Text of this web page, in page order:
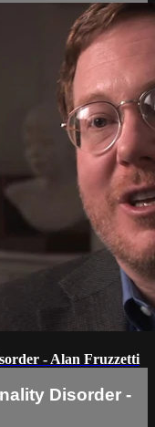
- Alan Fruzzetti
Disorder -